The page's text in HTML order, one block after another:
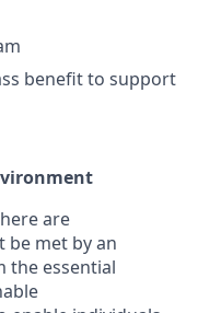
benefit to support
are
be met by an
the essential